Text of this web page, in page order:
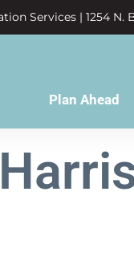
Services | 1254 N.
Plan Ahead